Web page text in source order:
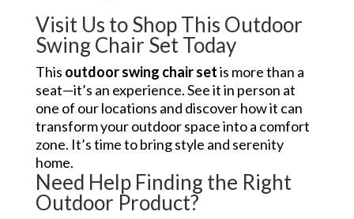
Visit Us to Shop This Outdoor
Swing Chair Set Today
This outdoor swing chair setis more than a
seat—it’s an experience. See it in person at
one of our locations and discover how it can
transform your outdoor space into a comfort
zone. It’s time to bring style and serenity
home.
Need Help Finding the Right
Outdoor Product?